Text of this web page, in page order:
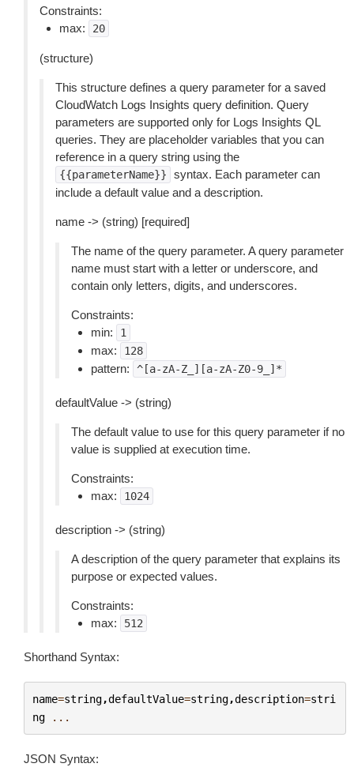
Constraints:
max:
20
(structure)
This structure defines a query parameter for a saved
CloudWatch Logs Insights query definition. Query
parameters are supported only for Logs Insights QL
queries. They are placeholder variables that you can
reference in a query string using the
{{parameterName}}
syntax. Each parameter can
include a default value and a description.
name -> (string) [required]
The name of the query parameter. A query parameter
name must start with a letter or underscore, and
contain only letters, digits, and underscores.
Constraints:
min:
1
max: 128
pattern: ^[a-zA-Z_][a-zA-Z0-9_]*
defaultValue -> (string)
The default value to use for this query parameter if no
value is supplied at execution time.
Constraints:
max:
1024
description -> (string)
A description of the query parameter that explains its
purpose or expected values.
Constraints:
max:
512
Shorthand Syntax:
name=string,defaultValue=string,description=stri
ng
...
JSON Syntax: